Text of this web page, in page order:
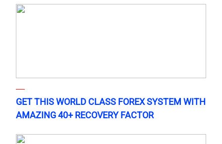
GET THIS WORLD CLASS FOREX SYSTEM WITH
AMAZING 40+ RECOVERY FACTOR